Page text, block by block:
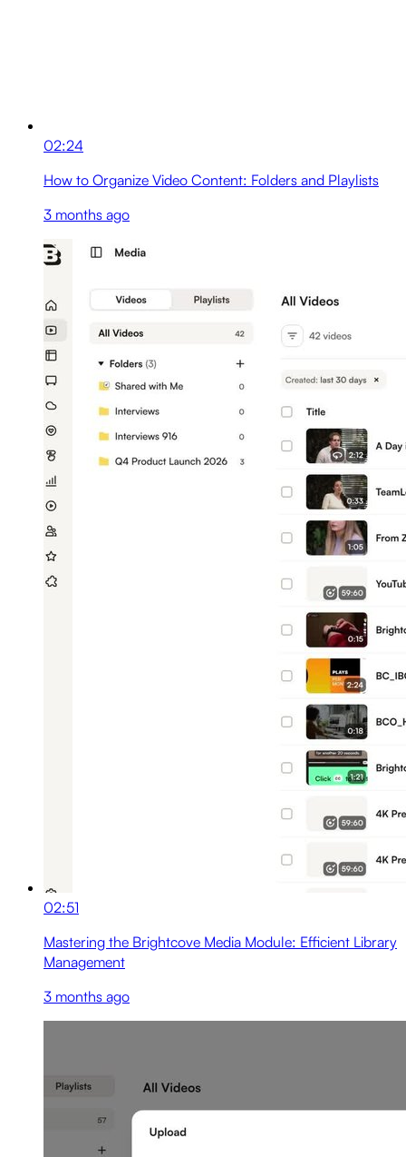
02:24
How to Organize Video Content: Folders and Playlists
3 months ago
02:51
Mastering the Brightcove Media Module: Efficient Library
Management
3 months ago